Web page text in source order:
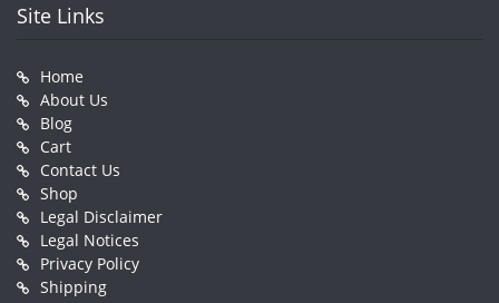
Site Links
Home
About Us
Blog
Cart
Contact Us
Shop
Legal Disclaimer
Legal Notices
Privacy Policy
Shipping